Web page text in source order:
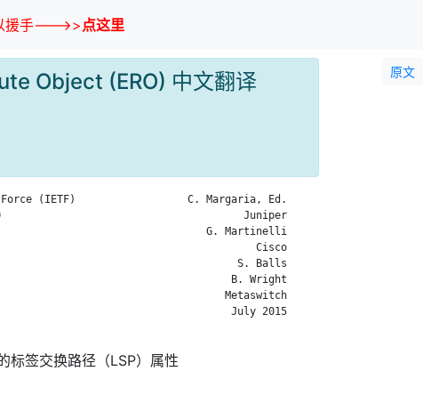
以援手--->>点这里
原文
Object (ERO) 中文翻译
Force (IETF)                  C. Margaria, Ed.
7570                                       Juniper
G. Martinelli
Cisco
S. Balls
B. Wright
Metaswitch
July 2015
标签交换路径（LSP）属性